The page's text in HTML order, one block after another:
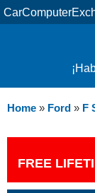
Home » Ford » F
FREE